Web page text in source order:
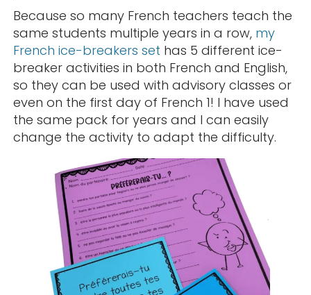
Because so many French teachers teach the
same students multiple years in a row, my
French ice-breakers set has 5 different ice-
breaker activities in both French and English,
so they can be used with advisory classes or
even on the first day of French 1! I have used
the same pack for years and I can easily
change the activity to adapt the difficulty.